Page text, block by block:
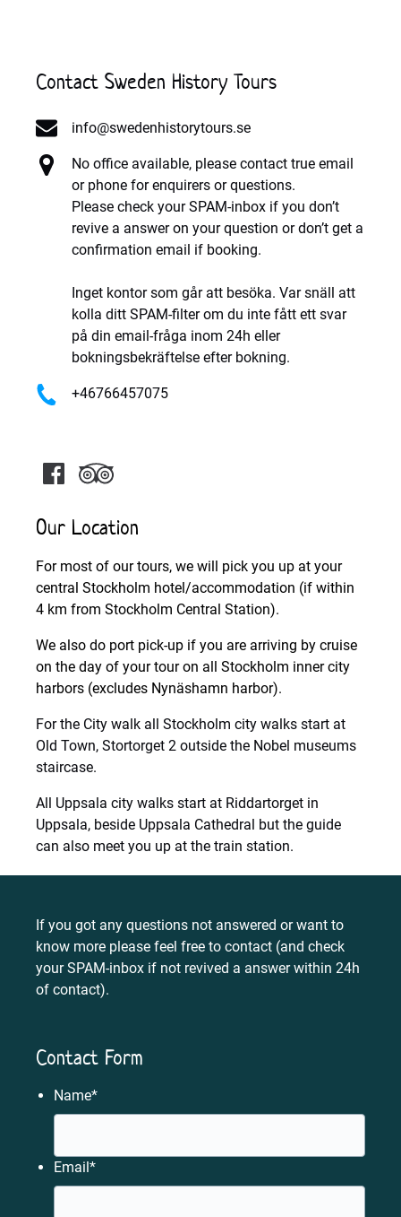
Contact Sweden History Tours
info@swedenhistorytours.se
No office available, please contact true email
or phone for enquirers or questions.
Please check your SPAM-inbox if you don’t
revive a answer on your question or don’t get a
confirmation email if booking.
Inget kontor som går att besöka. Var snäll att
kolla ditt SPAM-filter om du inte fått ett svar
på din email-fråga inom 24h eller
bokningsbekräftelse efter bokning.
+46766457075
Our Location
For most of our tours, we will pick you up at your
central Stockholm hotel/accommodation (if within
4 km from Stockholm Central Station).
We also do port pick-up if you are arriving by cruise
on the day of your tour on all Stockholm inner city
harbors (excludes Nynäshamn harbor).
For the City walk all Stockholm city walks start at
Old Town, Stortorget 2 outside the Nobel museums
staircase.
All Uppsala city walks start at Riddartorget in
Uppsala, beside Uppsala Cathedral but the guide
can also meet you up at the train station.
If you got any questions not answered or want to
know more please feel free to contact (and check
your SPAM-inbox if not revived a answer within 24h
of contact).
Contact Form
Name*
Email*